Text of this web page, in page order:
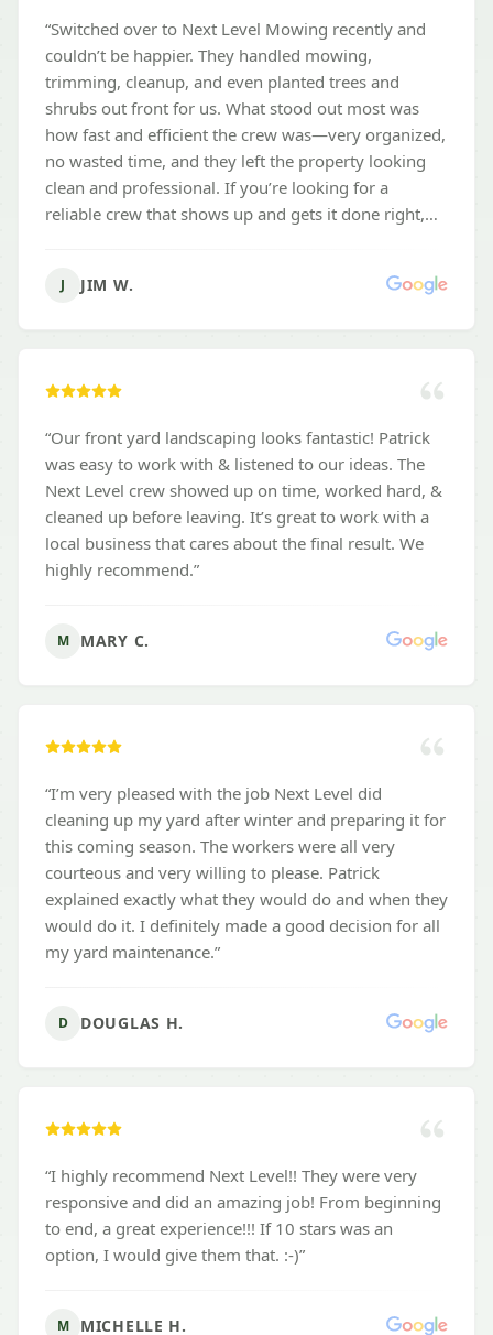
“Switched over to Next Level Mowing recently and
couldn’t be happier. They handled mowing,
trimming, cleanup, and even planted trees and
shrubs out front for us. What stood out most was
how fast and efficient the crew was—very organized,
no wasted time, and they left the property looking
clean and professional. If you’re looking for a
reliable crew that shows up and gets it done right,
J JIM W.
“Our front yard landscaping looks fantastic! Patrick
was easy to work with & listened to our ideas. The
Next Level crew showed up on time, worked hard, &
cleaned up before leaving. It’s great to work with a
local business that cares about the final result. We
highly recommend.”
M MARY C.
“I’m very pleased with the job Next Level did
cleaning up my yard after winter and preparing it for
this coming season. The workers were all very
courteous and very willing to please. Patrick
explained exactly what they would do and when they
would do it. I definitely made a good decision for all
my yard maintenance.”
D DOUGLAS H.
“I highly recommend Next Level!! They were very
responsive and did an amazing job! From beginning
to end, a great experience!!! If 10 stars was an
option, I would give them that. :-)”
M MICHELLE H.